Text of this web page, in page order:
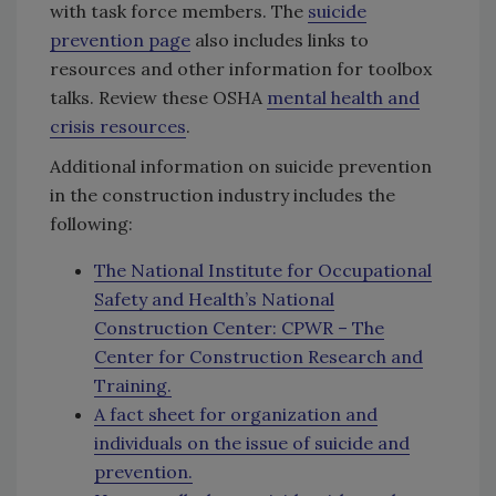
with task force members. The suicide
prevention page also includes links to
resources and other information for toolbox
talks. Review these OSHA mental health and
crisis resources.
Additional information on suicide prevention
in the construction industry includes the
following:
The National Institute for Occupational
Safety and Health’s National
Construction Center: CPWR – The
Center for Construction Research and
Training.
A fact sheet for organization and
individuals on the issue of suicide and
prevention.